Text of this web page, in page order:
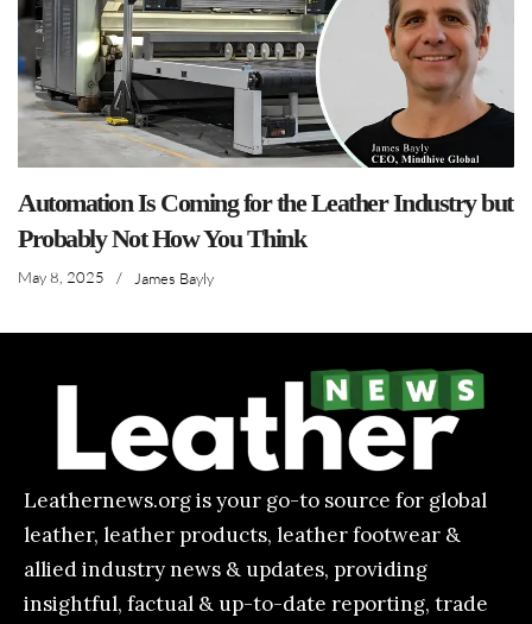
Automation Is Coming for the Leather Industry but
Probably Not How You Think
May 8, 2025 / James Bayly
Leathernews.org is your go-to source for global
leather, leather products, leather footwear &
allied industry news & updates, providing
insightful, factual & up-to-date reporting, trade